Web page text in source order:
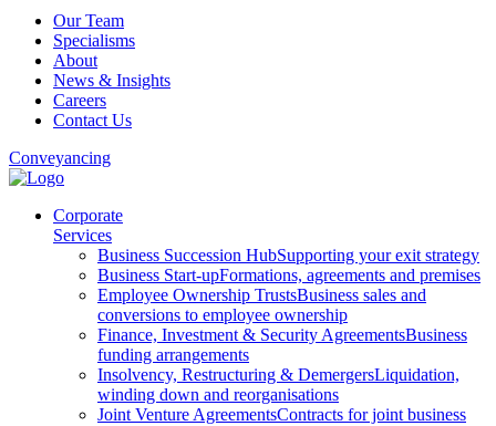
Our Team
Specialisms
About
News & Insights
Careers
Contact Us
Conveyancing
Corporate
Services
Business Succession HubSupporting your exit strategy
Business Start-upFormations, agreements and premises
Employee Ownership TrustsBusiness sales and
conversions to employee ownership
Finance, Investment & Security AgreementsBusiness
funding arrangements
Insolvency, Restructuring & DemergersLiquidation,
winding down and reorganisations
Joint Venture AgreementsContracts for joint business